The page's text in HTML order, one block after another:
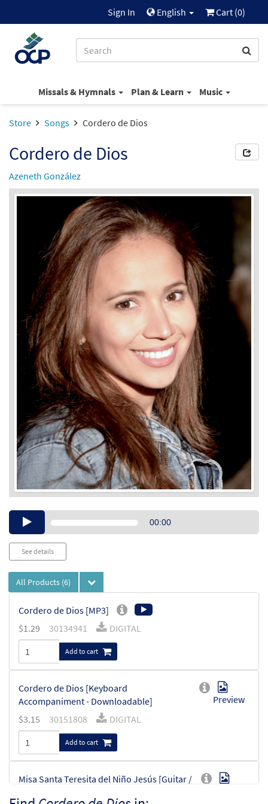
Sign In English Cart (0)
Missals & Hymnals Plan & Learn Music
Store Songs Cordero de Dios
Cordero de Dios
Azeneth González
Audio00:00
See details
All Products (6)
Cordero de Dios [MP3]
$1.29 30134941 DIGITAL
Add to cart
Cordero de Dios [Keyboard
Accompaniment - Downloadable]
Preview
$3.15 30151808 DIGITAL
Add to cart
Misa Santa Teresita del Niño Jesús [Guitar /